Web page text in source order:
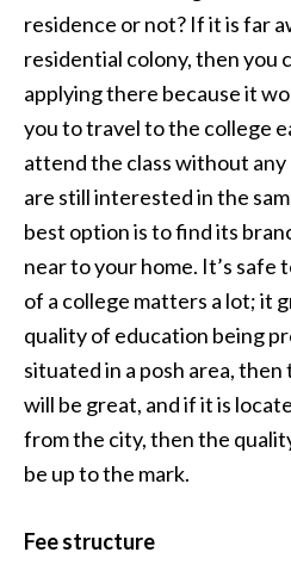
residence or not? If it is far
residential colony, then you
applying there because it
you to travel to the college
attend the class without
are still interested in the
best option is to find its
near to your home. It’s safe
of a college matters a lot; it
quality of education being
situated in a posh area,
will be great, and if it is
from the city, then the
be up to the mark.
Fee structure